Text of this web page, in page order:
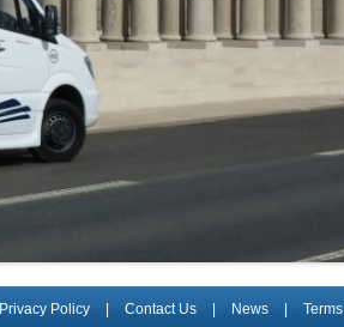
Privacy Policy Contact Us News Terms